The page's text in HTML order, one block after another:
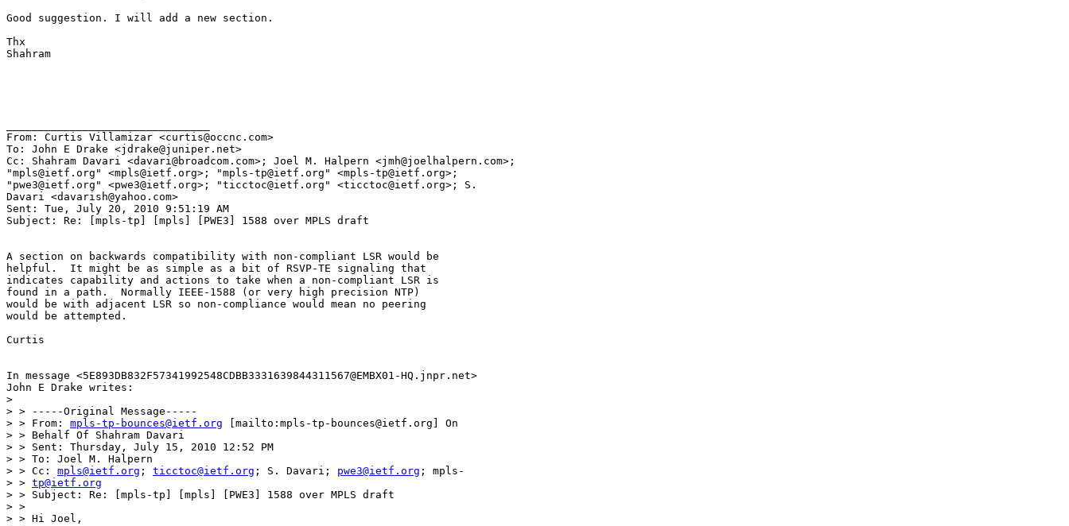
Good suggestion. I will add a new section.
Thx
Shahram
From: Curtis Villamizar <curtis@occnc.com>
To: John E Drake <jdrake@juniper.net>
Cc: Shahram Davari <davari@broadcom.com>; Joel M. Halpern <jmh@joelhalpern.com>;
"mpls@ietf.org" <mpls@ietf.org>; "mpls-tp@ietf.org" <mpls-tp@ietf.org>;
"pwe3@ietf.org" <pwe3@ietf.org>; "ticctoc@ietf.org" <ticctoc@ietf.org>; S.
Davari <davarish@yahoo.com>
Sent: Tue, July 20, 2010 9:51:19 AM
Subject: Re: [mpls-tp] [mpls] [PWE3] 1588 over MPLS draft
A section on backwards compatibility with non-compliant LSR would be
helpful.  It might be as simple as a bit of RSVP-TE signaling that
indicates capability and actions to take when a non-compliant LSR is
found in a path.  Normally IEEE-1588 (or very high precision NTP)
would be with adjacent LSR so non-compliance would mean no peering
would be attempted.
Curtis
In message <5E893DB832F57341992548CDBB3331639844311567@EMBX01-HQ.jnpr.net>
John E Drake writes:
>
> > -----Original Message-----
> > From: mpls-tp-bounces@ietf.org [mailto:mpls-tp-bounces@ietf.org] On
> > Behalf Of Shahram Davari
> > Sent: Thursday, July 15, 2010 12:52 PM
> > To: Joel M. Halpern
> > Cc: mpls@ietf.org ; ticctoc@ietf.org ; S. Davari; pwe3@ietf.org ; mpls-
> > tp@ietf.org
> > Subject: Re: [mpls-tp] [mpls] [PWE3] 1588 over MPLS draft
> >
> > Hi Joel,